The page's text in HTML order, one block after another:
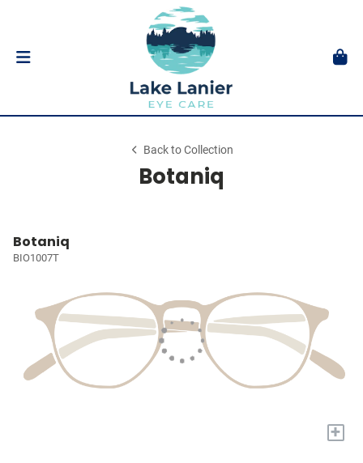
Back to Collection
Botaniq
Botaniq
BIO1007T
+